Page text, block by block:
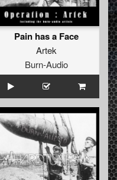
Pain has a Face
Artek
Burn-Audio